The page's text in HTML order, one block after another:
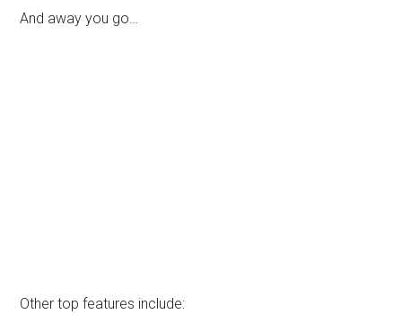
And away you go…
Other top features include: